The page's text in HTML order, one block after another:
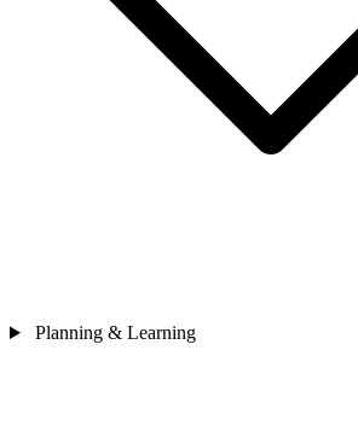
Planning & Learning